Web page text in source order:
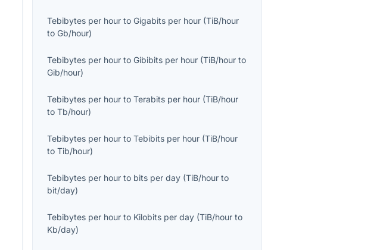
Tebibytes per hour toGigabits per hour (TiB/hour
toGb/hour)
Tebibytes per hour toGibibits per hour (TiB/hour to
Gib/hour)
Tebibytes per hour toTerabits per hour (TiB/hour
toTb/hour)
Tebibytes per hour toTebibits per hour (TiB/hour
toTib/hour)
Tebibytes per hour to bits per day (TiB/hour to
bit/day)
Tebibytes per hour to Kilobits per day (TiB/hour to
Kb/day)